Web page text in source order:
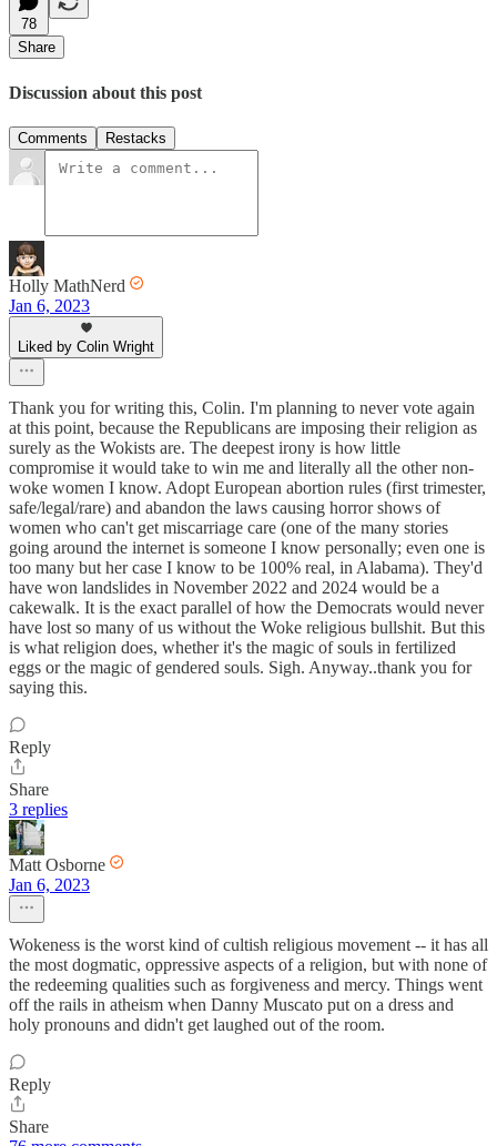
78
Share
Discussion about this post
Comments Restacks
Holly MathNerd
Jan 6, 2023
Liked by Colin Wright
Thank you for writing this, Colin. I'm planning to never vote again
at this point, because the Republicans are imposing their religion as
surely as the Wokists are. The deepest irony is how little
compromise it would take to win me and literally all the other non-
woke women I know. Adopt European abortion rules (first trimester,
safe/legal/rare) and abandon the laws causing horror shows of
women who can't get miscarriage care (one of the many stories
going around the internet is someone I know personally; even one is
too many but her case I know to be 100% real, in Alabama). They'd
have won landslides in November 2022 and 2024 would be a
cakewalk. It is the exact parallel of how the Democrats would never
have lost so many of us without the Woke religious bullshit. But this
is what religion does, whether it's the magic of souls in fertilized
eggs or the magic of gendered souls. Sigh. Anyway..thank you for
saying this.
Reply
Share
3 replies
Matt Osborne
Jan 6, 2023
Wokeness is the worst kind of cultish religious movement -- it has all
the most dogmatic, oppressive aspects of a religion, but with none of
the redeeming qualities such as forgiveness and mercy. Things went
off the rails in atheism when Danny Muscato put on a dress and
holy pronouns and didn't get laughed out of the room.
Reply
Share